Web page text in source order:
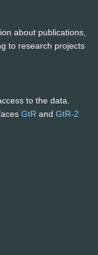
about publications,
to research projects
to the data.
GtR and GtR-2